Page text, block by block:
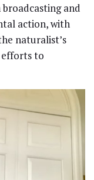
and
action, with
naturalist’s
to